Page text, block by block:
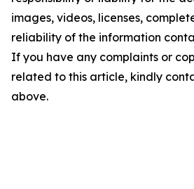
images, videos, licenses,
reliability of the information
If you have any complaints or
related to this article, kindly
above.